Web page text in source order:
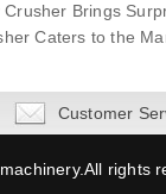
Brings
Caters to the
Customer
rights